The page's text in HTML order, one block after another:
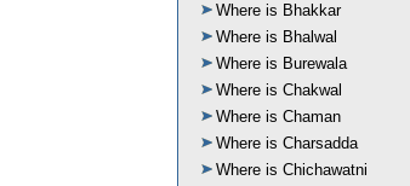
Where is Bhakkar
Where is Bhalwal
Where is Burewala
Where is Chakwal
Where is Chaman
Where is Charsadda
Where is Chichawatni